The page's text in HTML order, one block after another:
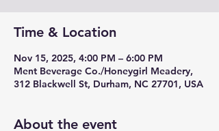
Time & Location
Nov 15, 2025, 4:00 PM – 6:00 PM
Ment Beverage Co./Honeygirl Meadery,
312 Blackwell St, Durham, NC 27701, USA
About the event